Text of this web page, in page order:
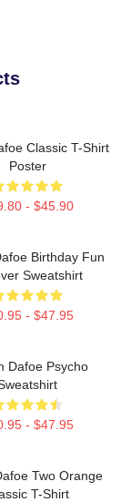
Classic T-Shirt
Poster
- $45.90
Birthday Fun
Sweatshirt
- $47.95
Dafoe Psycho
- $47.95
Two Orange
T-Shirt